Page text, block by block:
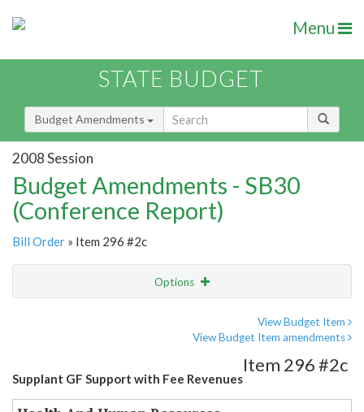
Menu
STATE BUDGET
Budget Amendments
2008 Session
Budget Amendments - SB30
(Conference Report)
Bill Order » Item 296 #2c
Options
View Budget Item
View Budget Item amendments
Supplant GF Support with Fee Revenues
Item 296 #2c